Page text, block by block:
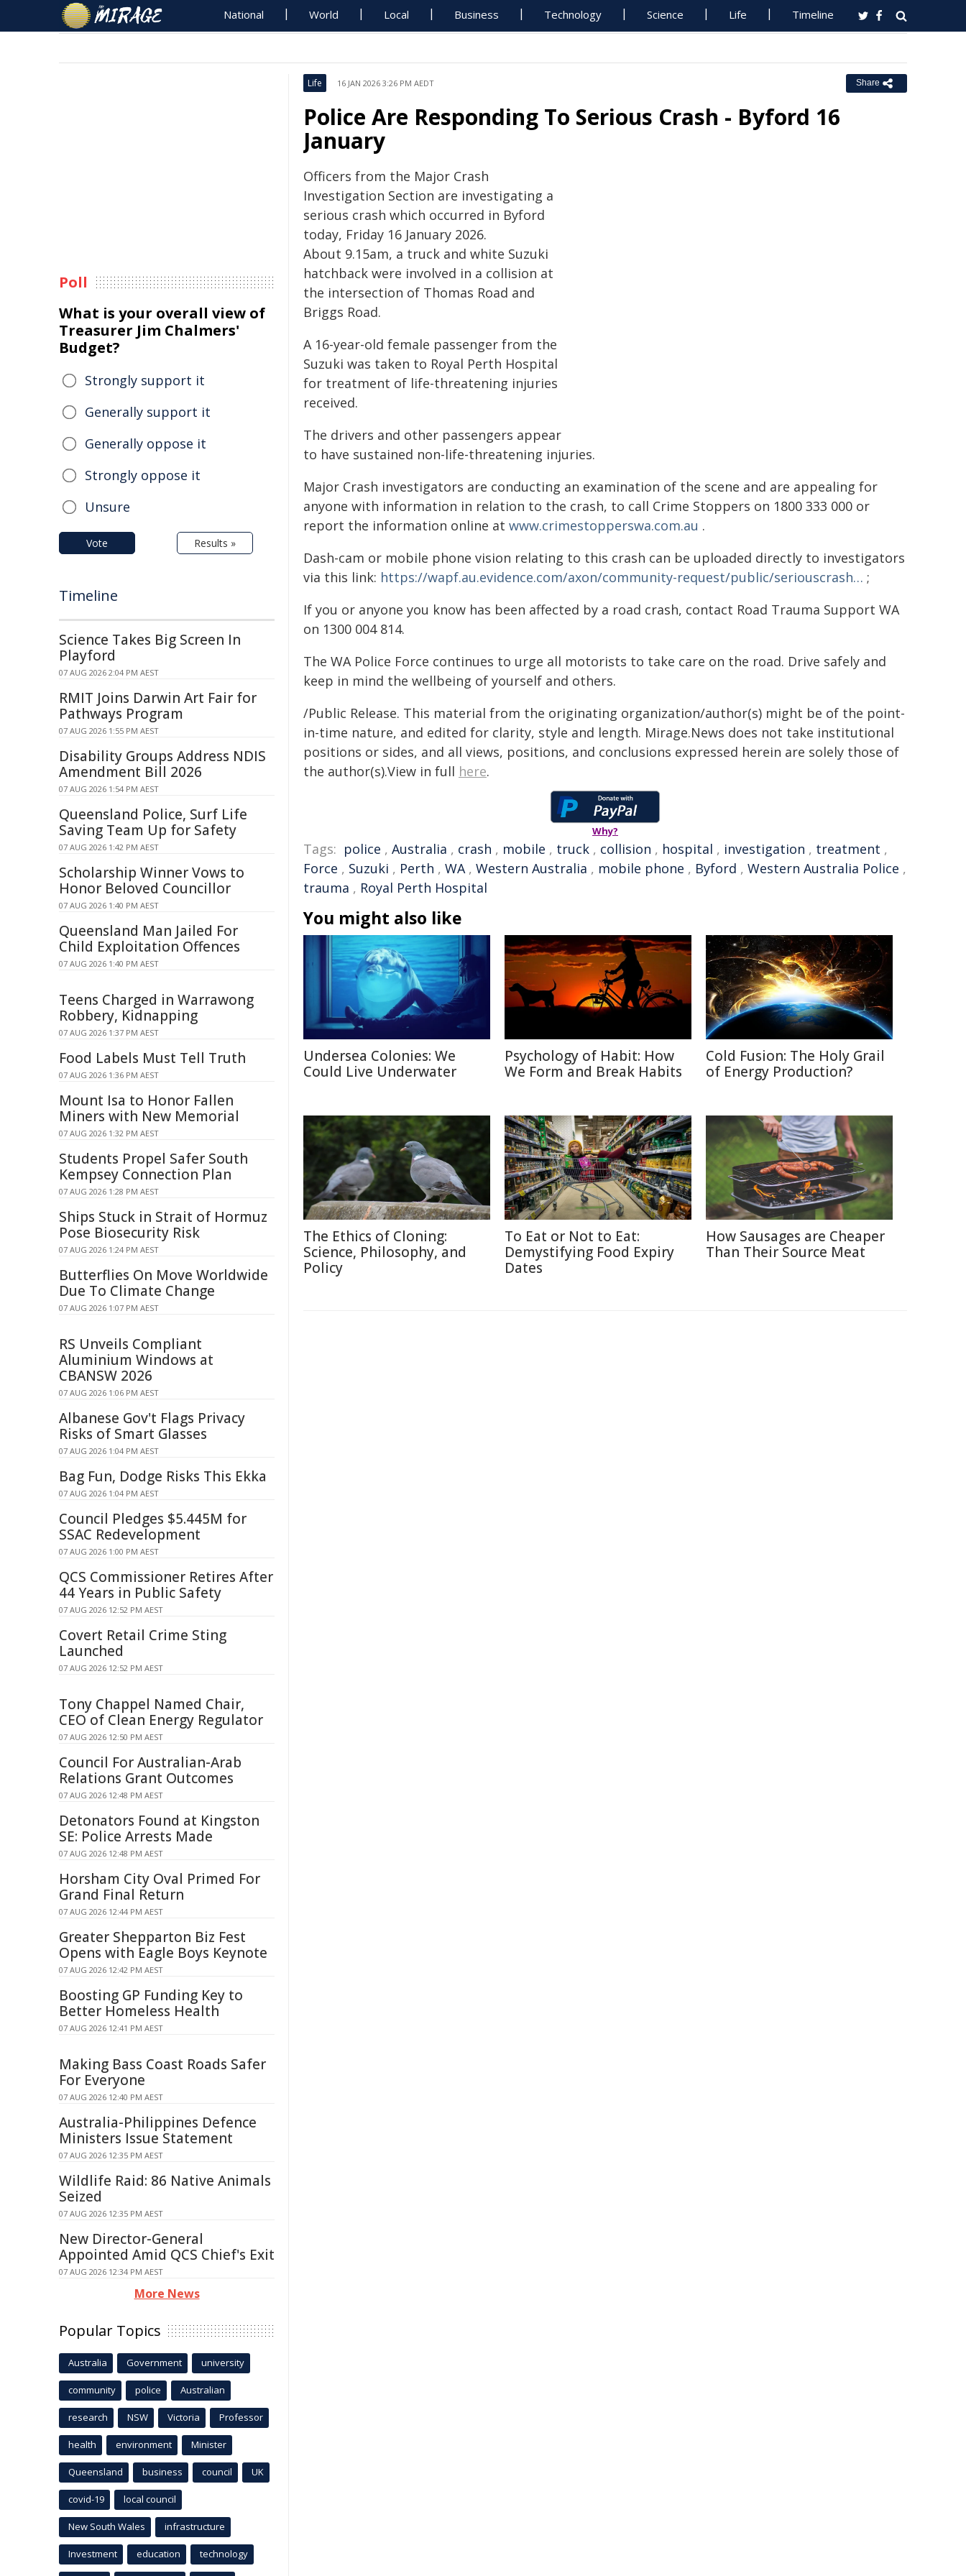
National World Local Business Technology Science Life Timeline
Life 16 JAN 2026 3:26 PM AEDT Share
Police Are Responding To Serious Crash - Byford 16
January
Officers from the Major Crash
Investigation Section are investigating a
serious crash which occurred in Byford
today, Friday 16 January 2026.
About 9.15am, a truck and white Suzuki
hatchback were involved in a collision at
the intersection of Thomas Road and
Briggs Road.
A 16-year-old female passenger from the
Suzuki was taken to Royal Perth Hospital
for treatment of life-threatening injuries
received.
The drivers and other passengers appear
to have sustained non-life-threatening injuries.
Major Crash investigators are conducting an examination of the scene and are appealing for
anyone with information in relation to the crash, to call Crime Stoppers on 1800 333 000 or
report the information online at www.crimestopperswa.com.au .
Dash-cam or mobile phone vision relating to this crash can be uploaded directly to investigators
via this link: https://wapf.au.evidence.com/axon/community-request/public/seriouscrash… ;
If you or anyone you know has been affected by a road crash, contact Road Trauma Support WA
on 1300 004 814.
The WA Police Force continues to urge all motorists to take care on the road. Drive safely and
keep in mind the wellbeing of yourself and others.
/Public Release. This material from the originating organization/author(s) might be of the point-
in-time nature, and edited for clarity, style and length. Mirage.News does not take institutional
positions or sides, and all views, positions, and conclusions expressed herein are solely those of
the author(s).View in full here.
Why?
Tags: police , Australia , crash , mobile , truck , collision , hospital , investigation , treatment ,
Force , Suzuki , Perth , WA, Western Australia , mobile phone , Byford , Western Australia Police ,
trauma , Royal Perth Hospital
You might also like
Undersea Colonies: We
Could Live Underwater
Psychology of Habit: How
We Form and Break Habits
Cold Fusion: The Holy Grail
of Energy Production?
The Ethics of Cloning:
Science, Philosophy, and
Policy
To Eat or Not to Eat:
Demystifying Food Expiry
Dates
How Sausages are Cheaper
Than Their Source Meat
Poll
What is your overall view of
Treasurer Jim Chalmers'
Budget?
Strongly support it
Generally support it
Generally oppose it
Strongly oppose it
Unsure
Vote Results »
Timeline
Science Takes Big Screen In
Playford
07 AUG 2026 2:04 PM AEST
RMIT Joins Darwin Art Fair for
Pathways Program
07 AUG 2026 1:55 PM AEST
Disability Groups Address NDIS
Amendment Bill 2026
07 AUG 2026 1:54 PM AEST
Queensland Police, Surf Life
Saving Team Up for Safety
07 AUG 2026 1:42 PM AEST
Scholarship Winner Vows to
Honor Beloved Councillor
07 AUG 2026 1:40 PM AEST
Queensland Man Jailed For
Child Exploitation Offences
07 AUG 2026 1:40 PM AEST
Teens Charged in Warrawong
Robbery, Kidnapping
07 AUG 2026 1:37 PM AEST
Food Labels Must Tell Truth
07 AUG 2026 1:36 PM AEST
Mount Isa to Honor Fallen
Miners with New Memorial
07 AUG 2026 1:32 PM AEST
Students Propel Safer South
Kempsey Connection Plan
07 AUG 2026 1:28 PM AEST
Ships Stuck in Strait of Hormuz
Pose Biosecurity Risk
07 AUG 2026 1:24 PM AEST
Butterflies On Move Worldwide
Due To Climate Change
07 AUG 2026 1:07 PM AEST
RS Unveils Compliant
Aluminium Windows at
CBANSW 2026
07 AUG 2026 1:06 PM AEST
Albanese Gov't Flags Privacy
Risks of Smart Glasses
07 AUG 2026 1:04 PM AEST
Bag Fun, Dodge Risks This Ekka
07 AUG 2026 1:04 PM AEST
Council Pledges $5.445M for
SSAC Redevelopment
07 AUG 2026 1:00 PM AEST
QCS Commissioner Retires After
44 Years in Public Safety
07 AUG 2026 12:52 PM AEST
Covert Retail Crime Sting
Launched
07 AUG 2026 12:52 PM AEST
Tony Chappel Named Chair,
CEO of Clean Energy Regulator
07 AUG 2026 12:50 PM AEST
Council For Australian-Arab
Relations Grant Outcomes
07 AUG 2026 12:48 PM AEST
Detonators Found at Kingston
SE: Police Arrests Made
07 AUG 2026 12:48 PM AEST
Horsham City Oval Primed For
Grand Final Return
07 AUG 2026 12:44 PM AEST
Greater Shepparton Biz Fest
Opens with Eagle Boys Keynote
07 AUG 2026 12:42 PM AEST
Boosting GP Funding Key to
Better Homeless Health
07 AUG 2026 12:41 PM AEST
Making Bass Coast Roads Safer
For Everyone
07 AUG 2026 12:40 PM AEST
Australia-Philippines Defence
Ministers Issue Statement
07 AUG 2026 12:35 PM AEST
Wildlife Raid: 86 Native Animals
Seized
07 AUG 2026 12:35 PM AEST
New Director-General
Appointed Amid QCS Chief's Exit
07 AUG 2026 12:34 PM AEST
More News
Popular Topics
Australia Government university
community police Australian
research NSW Victoria Professor
health environment Minister
Queensland business council UK
covid-19 local council
New South Wales infrastructure
Investment education technology